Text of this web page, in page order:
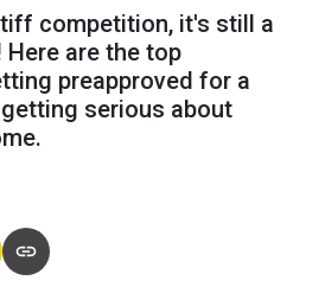
competition, it's still a
are the top
preapproved for a
serious about